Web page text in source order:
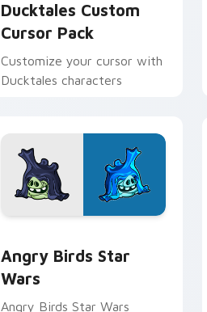
Ducktales Custom
Cursor Pack
Customize your cursor with
Ducktales characters
Angry Birds Star
Wars
Angry Birds Star Wars